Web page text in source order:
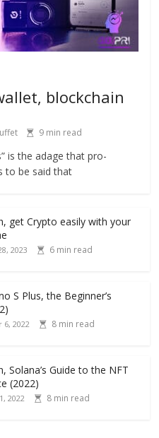
blockchain
9 min read
is the adage that pro-
to be said that
get Crypto easily with your
2023 6 min read
S Plus, the Beginner’s
2022 8 min read
Solana’s Guide to the NFT
(2022)
2022 8 min read